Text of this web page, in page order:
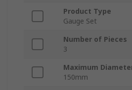
Product Type
Gauge Set
Number of Pieces
3
Maximum
150mm